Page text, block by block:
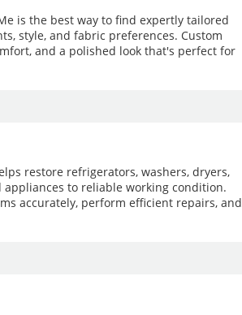
is the best way to find expertly tailored
style, and fabric preferences. Custom
and a polished look that's perfect for
restore refrigerators, washers, dryers,
to reliable working condition.
accurately, perform efficient repairs, and